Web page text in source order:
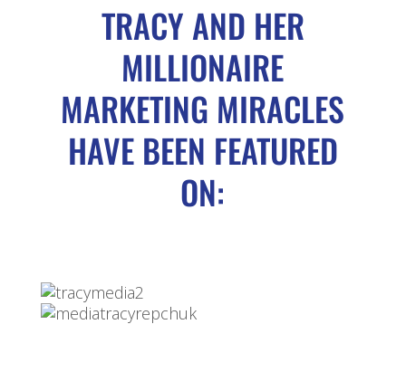
TRACY AND HER
MILLIONAIRE
MARKETING MIRACLES
HAVE BEEN FEATURED
ON: